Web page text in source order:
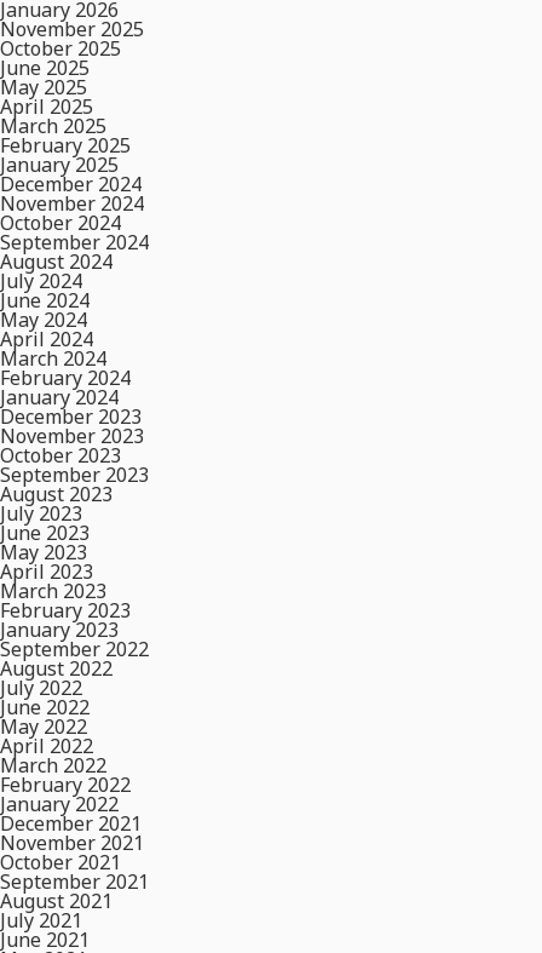
January 2026
November 2025
October 2025
June 2025
May 2025
April 2025
March 2025
February 2025
January 2025
December 2024
November 2024
October 2024
September 2024
August 2024
July 2024
June 2024
May 2024
April 2024
March 2024
February 2024
January 2024
December 2023
November 2023
October 2023
September 2023
August 2023
July 2023
June 2023
May 2023
April 2023
March 2023
February 2023
January 2023
September 2022
August 2022
July 2022
June 2022
May 2022
April 2022
March 2022
February 2022
January 2022
December 2021
November 2021
October 2021
September 2021
August 2021
July 2021
June 2021